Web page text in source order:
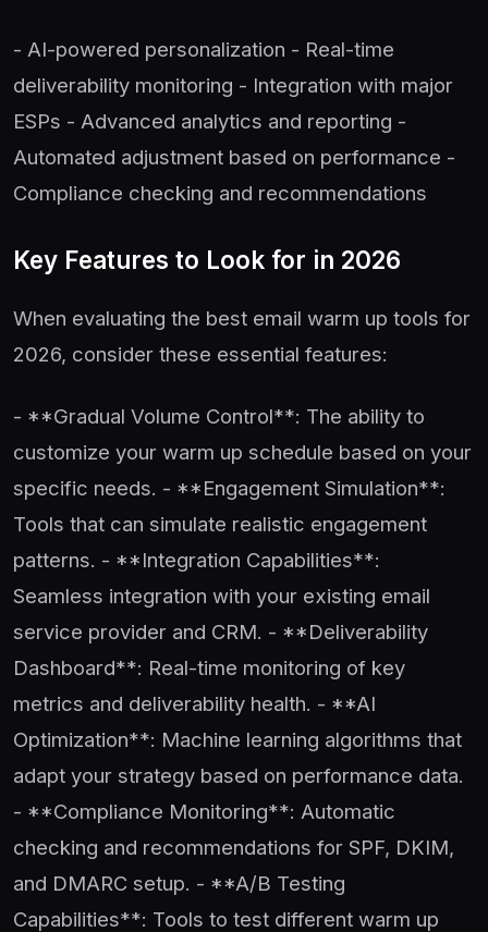
- AI-powered personalization - Real-time
deliverability monitoring - Integration with major
ESPs - Advanced analytics and reporting -
Automated adjustment based on performance -
Compliance checking and recommendations
Key Features to Look for in 2026
When evaluating the best email warm up tools for
2026, consider these essential features:
- **Gradual Volume Control**: The ability to
customize your warm up schedule based on your
specific needs. - **Engagement Simulation**:
Tools that can simulate realistic engagement
patterns. - **Integration Capabilities**:
Seamless integration with your existing email
service provider and CRM. - **Deliverability
Dashboard**: Real-time monitoring of key
metrics and deliverability health. - **AI
Optimization**: Machine learning algorithms that
adapt your strategy based on performance data.
- **Compliance Monitoring**: Automatic
checking and recommendations for SPF, DKIM,
and DMARC setup. - **A/B Testing
Capabilities**: Tools to test different warm up